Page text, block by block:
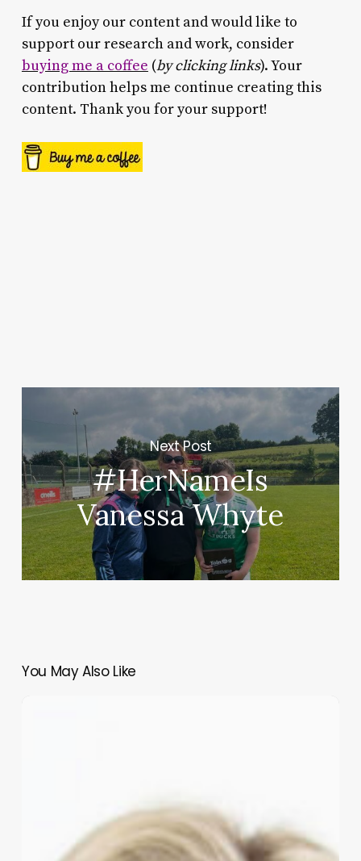
If you enjoy our content and would like to
support our research and work, consider
buying me a coffee (by clicking links). Your
contribution helps me continue creating this
content. Thank you for your support!
Next Post
#HerNameIs
Vanessa Whyte
You May Also Like